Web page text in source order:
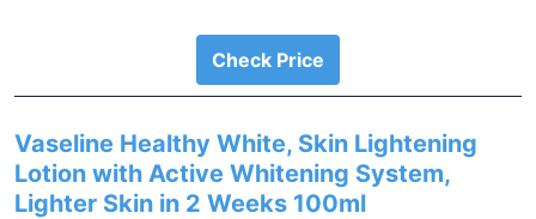
Check Price
Vaseline Healthy White, Skin Lightening
Lotion with Active Whitening System,
Lighter Skin in 2 Weeks 100ml